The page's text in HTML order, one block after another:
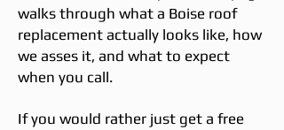
walks through what a Boise roof
replacement actually looks like, how
we asses it, and what to expect
when you call.
If you would rather just get a free